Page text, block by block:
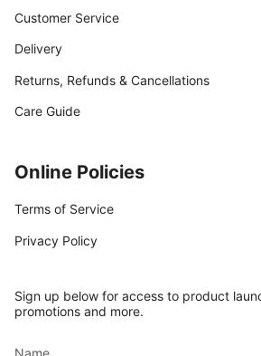
Customer Service
Delivery
Returns, Refunds & Cancellations
Care Guide
Online Policies
Terms of Service
Privacy Policy
Sign up below for access to product
promotions and more.